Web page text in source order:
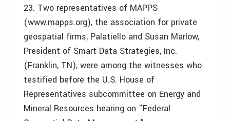
23. Two representatives of MAPPS
(www.mapps.org), the association for private
geospatial firms, Palatiello and Susan Marlow,
President of Smart Data Strategies, Inc.
(Franklin, TN), were among the witnesses who
testified before the U.S. House of
Representatives subcommittee on Energy and
Mineral Resources hearing on "Federal